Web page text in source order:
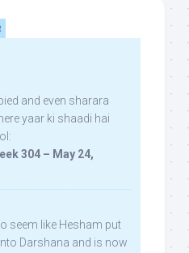
and even sharara
yaar ki shaadi hai
304 – May 24,
seem like Hesham put
Darshana and is now